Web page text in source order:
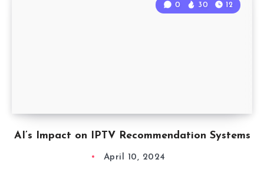
AI’s Impact on IPTV Recommendation Systems
0 30 12
April 10, 2024